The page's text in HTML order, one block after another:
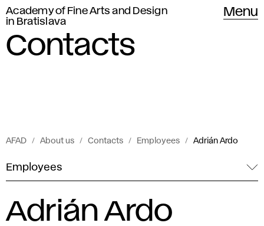
Academy of Fine Arts and Design
in Bratislava
Menu
Contacts
AFAD About us Contacts Employees Adrián Ardo
Employees
Adrián Ardo